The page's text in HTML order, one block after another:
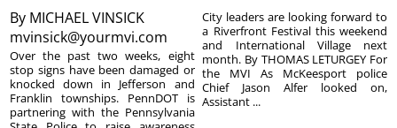
By MICHAEL VINSICK
mvinsick@yourmvi.com
Over the past two weeks, eight
stop signs have been damaged or
knocked down in Jefferson and
Franklin townships. PennDOT is
partnering with the Pennsylvania
City leaders are looking forward to
a Riverfront Festival this weekend
and International Village next
month. By THOMAS LETURGEY For
the MVI As McKeesport police
Chief Jason Alfer looked on,
Assistant ...